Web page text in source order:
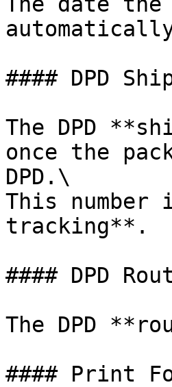
#### DPD
The DPD
once the
DPD.\
This
tracking**.
#### DPD
The DPD
#### Print